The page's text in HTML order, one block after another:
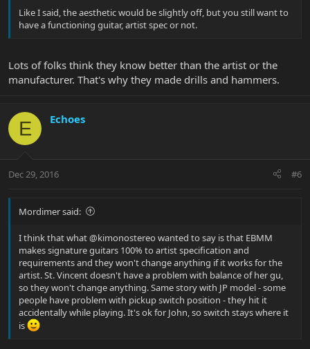
Like I said, the aesthetic would be slightly off, but you still want to
have a functioning guitar, artist spec or not.
Lots of folks think they know better than the artist or the
manufacturer. That's why they made drills and hammers.
E Echoes
Dec 29, 2016 #6
Mordimer said:
I think that what @kimonostereo wanted to say is that EBMM
makes signature guitars 100% to artist specification and
requirements and they won't change anything if it works for the
artist. St. Vincent doesn't have a problem with balance of her gu,
so they won't change anything. Same story with JP model - some
people have problem with pickup switch position - they hit it
accidentally while playing. It's ok for John, so switch stays where it
is